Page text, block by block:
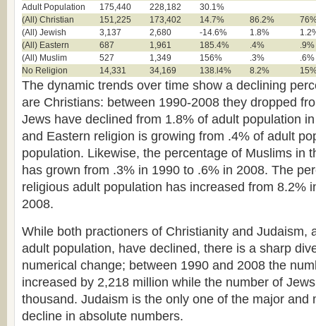
Adult Population
175,440 228,182
30.1%
(All) Christian
151,225 173,402 14.7% 86.2%
(All) Jewish
3,137 2,680 -14.6% 1.8%
(All) Eastern
687 1,961 185.4% .4%
.9%
(All) Muslim
527 1,349 156% .3%
.6%
No Religion
14,331 34,169 138.l4% 8.2%
The dynamic trends over time show a declining
are Christians: between 1990-2008 they dropped
Jews have declined from 1.8% of adult population
and Eastern religion is growing from .4% of adult
population. Likewise, the percentage of Muslims in
has grown from .3% in 1990 to .6% in 2008. The
religious adult population has increased from 8.2%
2008.
While both practioners of Christianity and Judaism,
adult population, have declined, there is a sharp
numerical change; between 1990 and 2008 the
increased by 2,218 million while the number of
thousand. Judaism is the only one of the major and
decline in absolute numbers.